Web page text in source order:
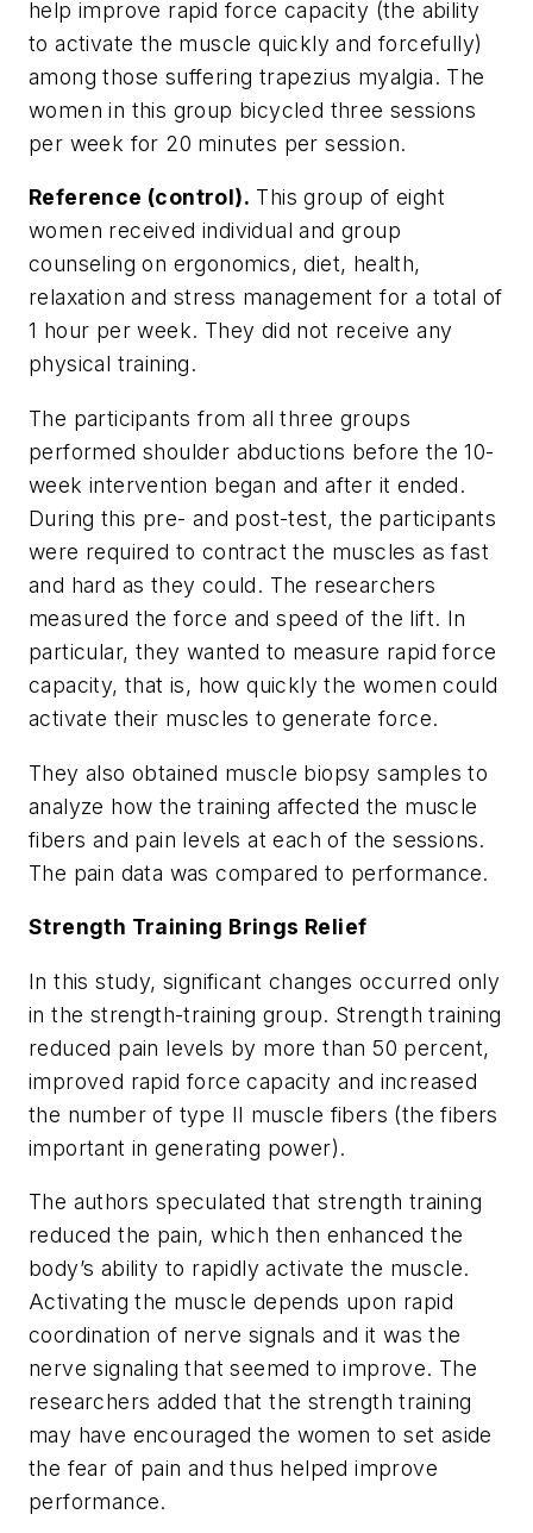
help improve rapid force capacity (the ability
to activate the muscle quickly and forcefully)
among those suffering trapezius myalgia. The
women in this group bicycled three sessions
per week for 20 minutes per session.
Reference (control). This group of eight
women received individual and group
counseling on ergonomics, diet, health,
relaxation and stress management for a total of
1 hour per week. They did not receive any
physical training.
The participants from all three groups
performed shoulder abductions before the 10-
week intervention began and after it ended.
During this pre- and post-test, the participants
were required to contract the muscles as fast
and hard as they could. The researchers
measured the force and speed of the lift. In
particular, they wanted to measure rapid force
capacity, that is, how quickly the women could
activate their muscles to generate force.
They also obtained muscle biopsy samples to
analyze how the training affected the muscle
fibers and pain levels at each of the sessions.
The pain data was compared to performance.
Strength Training Brings Relief
In this study, significant changes occurred only
in the strength-training group. Strength training
reduced pain levels by more than 50 percent,
improved rapid force capacity and increased
the number of type II muscle fibers (the fibers
important in generating power).
The authors speculated that strength training
reduced the pain, which then enhanced the
body’s ability to rapidly activate the muscle.
Activating the muscle depends upon rapid
coordination of nerve signals and it was the
nerve signaling that seemed to improve. The
researchers added that the strength training
may have encouraged the women to set aside
the fear of pain and thus helped improve
performance.